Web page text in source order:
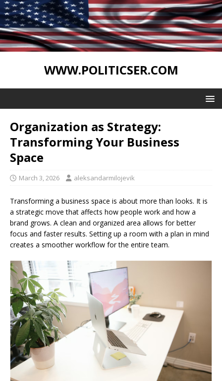
WWW.POLITICSER.COM
Organization as Strategy:
Transforming Your Business
Space
March 3, 2026 aleksandarmilojevik
Transforming a business space is about more than looks. It is
a strategic move that affects how people work and how a
brand grows. A clean and organized area allows for better
focus and faster results. Setting up a room with a plan in mind
creates a smoother workflow for the entire team.